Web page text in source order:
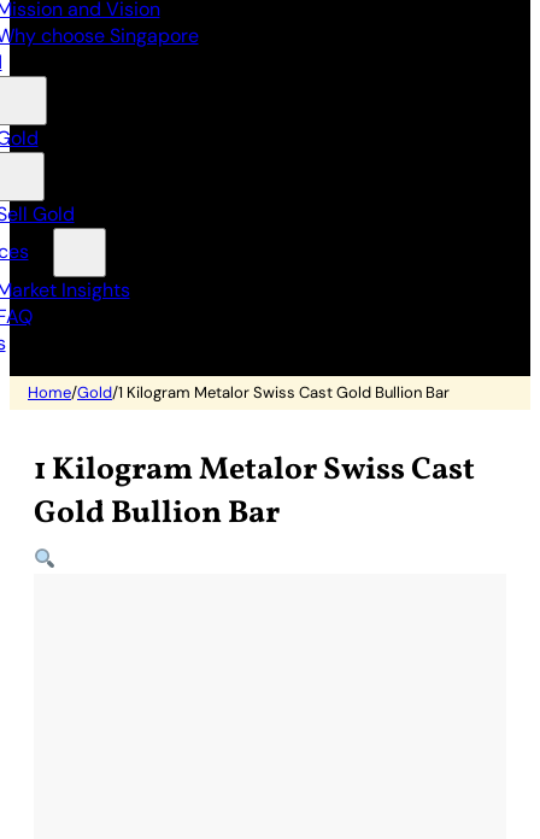
and Vision
choose Singapore
Gold
Insights
Home/Gold/1 Kilogram Metalor Swiss Cast Gold Bullion Bar
1 Kilogram Metalor Swiss Cast
Gold Bullion Bar